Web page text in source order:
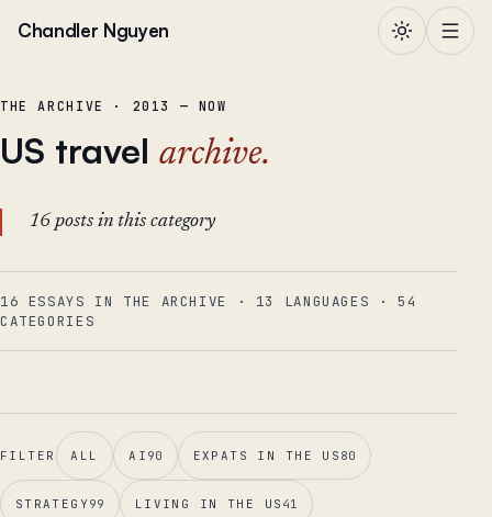
Chandler Nguyen
THE ARCHIVE · 2013 — NOW
US travel archive.
16 posts in this category
16 ESSAYS IN THE ARCHIVE · 13 LANGUAGES ·54
CATEGORIES
FILTER ALL AI 90 EXPATS IN THE US 80
STRATEGY99 LIVING IN THE US 41